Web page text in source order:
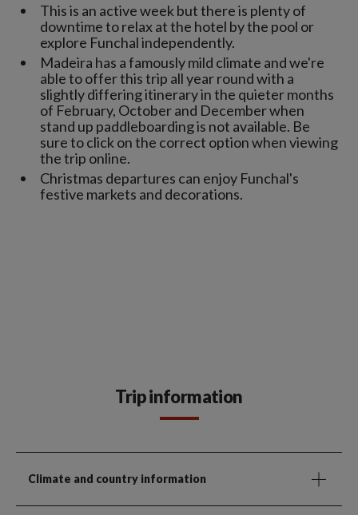
This is an active week but there is plenty of
downtime to relax at the hotel by the pool or
explore Funchal independently.
Madeira has a famously mild climate and we're
able to offer this trip all year round with a
slightly differing itinerary in the quieter months
of February, October and December when
stand up paddleboarding is not available. Be
sure to click on the correct option when viewing
the trip online.
Christmas departures can enjoy Funchal's
festive markets and decorations.
Trip information
Climate and country information